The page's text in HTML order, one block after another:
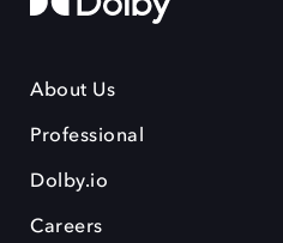
About Us
Professional
Dolby.io
Careers